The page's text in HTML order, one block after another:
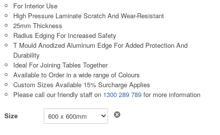
For Interior Use
High Pressure Laminate Scratch And Wear-Resistant
25mm Thickness
Radius Edging For Increased Safety
T Mould Anodized Aluminum Edge For Added Protection And
Durability
Ideal For Joining Tables Together
Available to Order in a wide range of Colours
Custom Sizes Available 15% Surcharge Applies
Please call our friendly staff on 1300 289 789for more information
Size